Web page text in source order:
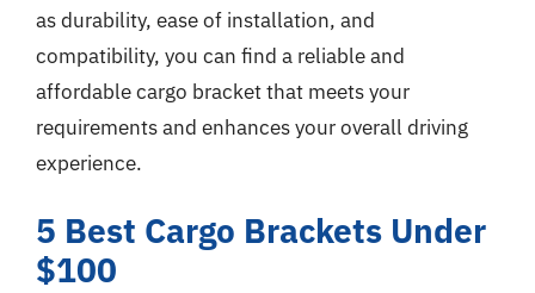
as durability, ease of installation, and
compatibility, you can find a reliable and
affordable cargo bracket that meets your
requirements and enhances your overall driving
experience.
5 Best Cargo Brackets Under
$100